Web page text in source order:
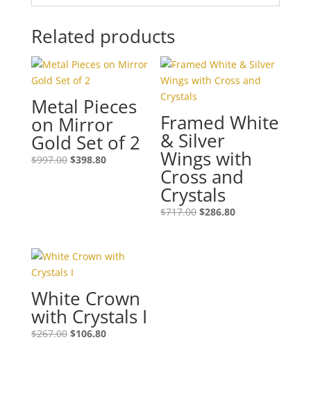
Related products
Metal Pieces
on Mirror
Gold Set of 2
$997.00 $398.80
Framed White
& Silver
Wings with
Cross and
Crystals
$717.00 $286.80
White Crown
with Crystals I
$267.00 $106.80